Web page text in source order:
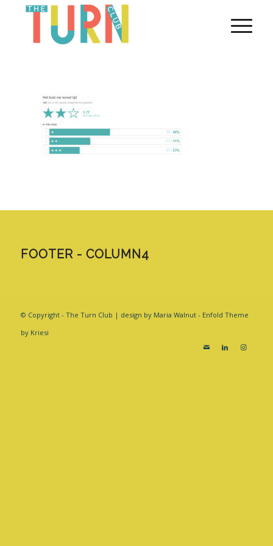
FOOTER - COLUMN4
© Copyright - The Turn Club | design by Maria Walnut - Enfold Theme
by Kriesi